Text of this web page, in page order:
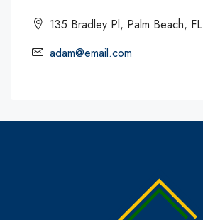
135 Bradley Pl, Palm Beach, FL
adam@email.com